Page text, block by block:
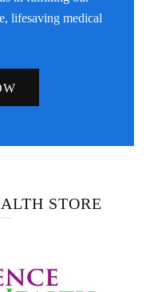
lifesaving medical
STORE